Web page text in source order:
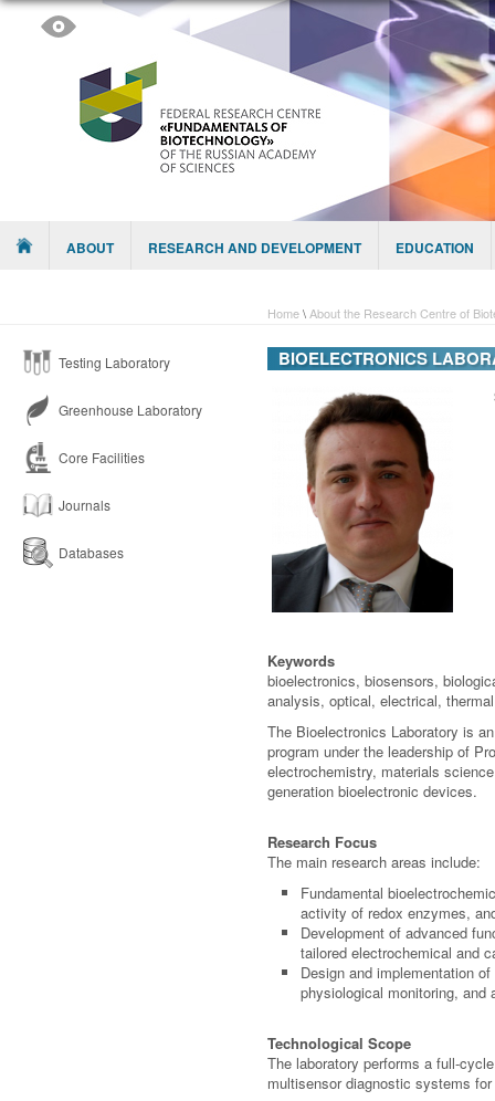
Menu ABOUT RESEARCH AND DEVELOPMENT EDUCATION
Home\ About the Research Centre of
Testing Laboratory
Greenhouse Laboratory
Core Facilities
Journals
Databases
BIOELECTRONICS
Keywords
bioelectronics, biosensors,
analysis, optical, electrical,
The Bioelectronics Laboratory is
program under the leadership of
electrochemistry, materials
generation bioelectronic devices.
Research Focus
The main research areas include:
Fundamental
activity of redox enzymes,
Development of advanced
tailored electrochemical and
Design and implementation
physiological monitoring, and
Technological Scope
The laboratory performs a full-
multisensor diagnostic systems